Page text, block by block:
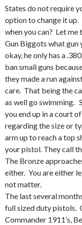
States do not require
option to change it
when you can? Let
Gun Biggots what gun
okay, he only has a
ban small guns
they made a run
care. That being the
as well go swimming.
you end up in a court
regarding the size or
arm up to reach a top
your pistol. They call
The Bronze
either. You are either
not matter.
The last several
full sized duty pistols.
Commander 1911’s,